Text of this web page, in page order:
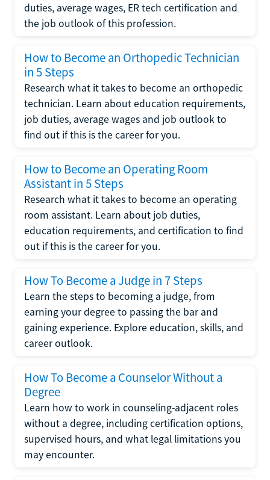
duties, average wages, ER tech certification and
the job outlook of this profession.
How to Become an Orthopedic Technician
in 5 Steps
Research what it takes to become an orthopedic
technician. Learn about education requirements,
job duties, average wages and job outlook to
find out if this is the career for you.
How to Become an Operating Room
Assistant in 5 Steps
Research what it takes to become an operating
room assistant. Learn about job duties,
education requirements, and certification to find
out if this is the career for you.
How To Become a Judge in 7 Steps
Learn the steps to becoming a judge, from
earning your degree to passing the bar and
gaining experience. Explore education, skills, and
career outlook.
How To Become a Counselor Without a
Degree
Learn how to work in counseling-adjacent roles
without a degree, including certification options,
supervised hours, and what legal limitations you
may encounter.